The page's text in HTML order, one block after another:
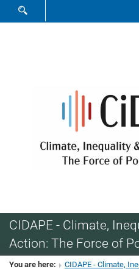
SHOW SEARCH FORM
CIDAPE - Climate,
Action: The Force of
You are here:
CIDAPE - Climate,